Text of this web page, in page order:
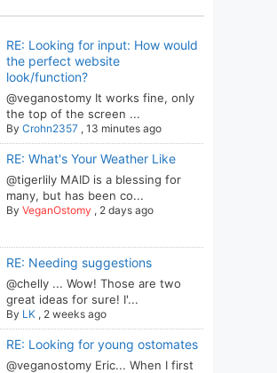
RE: Looking for input: How would
the perfect website
look/function?
@veganostomy It works fine, only
the top of the screen ...
By Crohn2357, 13 minutes ago
RE: What's Your Weather Like
@tigerlily MAID is a blessing for
many, but has been co...
By VeganOstomy , 2 days ago
RE: Needing suggestions
@chelly ... Wow! Those are two
great ideas for sure! I'...
By LK, 2 weeks ago
RE: Looking for young ostomates
@veganostomy Eric... When I first